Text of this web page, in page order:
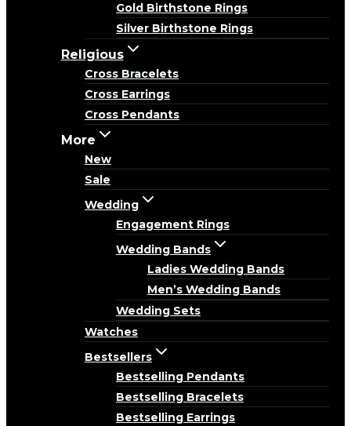
Gold Birthstone Rings
Silver Birthstone Rings
Religious
Cross Bracelets
Cross Earrings
Cross Pendants
More
New
Sale
Wedding
Engagement Rings
Wedding Bands
Ladies Wedding Bands
Men’s Wedding Bands
Wedding Sets
Watches
Bestsellers
Bestselling Pendants
Bestselling Bracelets
Bestselling Earrings